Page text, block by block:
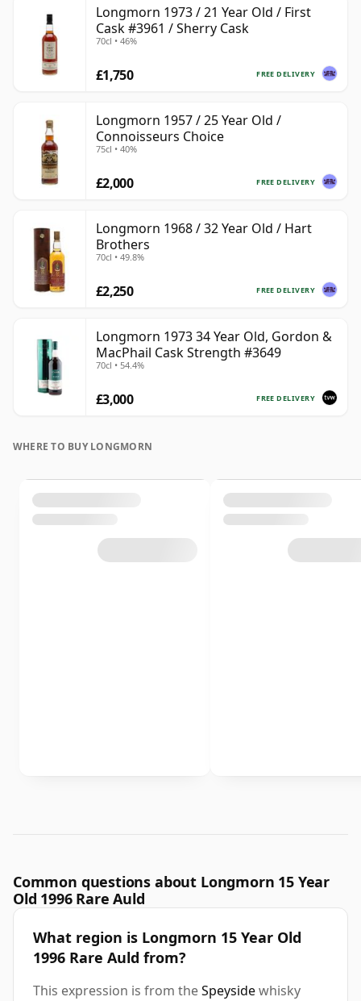
Longmorn 1973 / 21 Year Old / First
Cask #3961 / Sherry Cask
70cl • 46%
FREE DELIVERY
£1,750
Longmorn 1957 / 25 Year Old /
Connoisseurs Choice
75cl • 40%
FREE DELIVERY
£2,000
Longmorn 1968 / 32 Year Old / Hart
Brothers
70cl • 49.8%
FREE DELIVERY
£2,250
Longmorn 1973 34 Year Old, Gordon &
MacPhail Cask Strength #3649
70cl • 54.4%
FREE DELIVERY
£3,000
WHERE TO BUY LONGMORN
Common questions about Longmorn 15 Year
Old 1996 Rare Auld
What region is Longmorn 15 Year Old
1996 Rare Auld from?
This expression is from theSpeysidewhisky